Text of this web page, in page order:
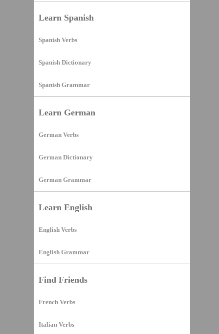
Learn Spanish
Spanish Verbs
Spanish Dictionary
Spanish Grammar
Learn German
German Verbs
German Dictionary
German Grammar
Learn English
English Verbs
English Grammar
Find Friends
French Verbs
Italian Verbs